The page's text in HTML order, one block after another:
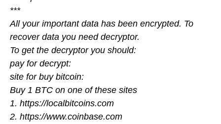
***
All your important data has been encrypted. To
recover data you need decryptor.
To get the decryptor you should:
pay for decrypt:
site for buy bitcoin:
Buy 1 BTC on one of these sites
1. https://localbitcoins.com
2. https://www.coinbase.com